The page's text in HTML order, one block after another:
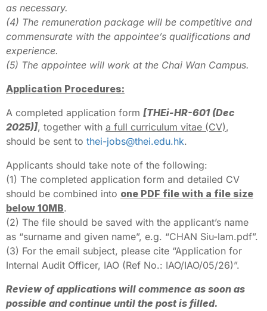
as necessary.
(4) The remuneration package will be competitive and
commensurate with the appointee’s qualifications and
experience.
(5) The appointee will work at the Chai Wan Campus.
Application Procedures:
A completed application form [THEi-HR-601 (Dec
2025)], together with a full curriculum vitae (CV),
should be sent to thei-jobs@thei.edu.hk.
Applicants should take note of the following:
(1) The completed application form and detailed CV
should be combined into one PDF file with a file size
below 10MB.
(2) The file should be saved with the applicant’s name
as “surname and given name”, e.g. “CHAN Siu-lam.pdf”.
(3) For the email subject, please cite “Application for
Internal Audit Officer, IAO (Ref No.: IAO/IAO/05/26)”.
Review of applications will commence as soon as
possible and continue until the post is filled.